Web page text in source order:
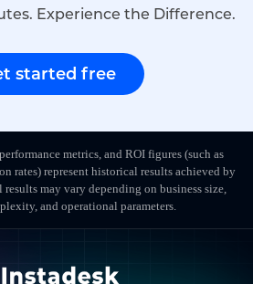
Experience the Difference.
started free
metrics, and ROI figures (such as
rates) represent historical results achieved by
may vary depending on business size,
and operational parameters.